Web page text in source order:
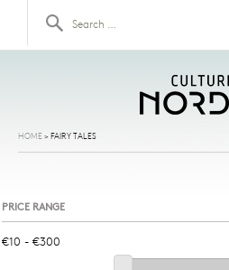
HOME>FAIRY TALES
PRICE RANGE